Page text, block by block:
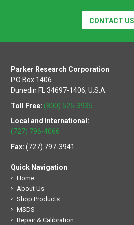
CONTACT US
Parker Research Corporation
P.O Box 1406
Dunedin FL 34697-1406, U.S.A.
Toll Free: (800) 525-3935
Local and International:
(727) 796-4066
Fax:(727) 797-3941
Quick Navigation
Home
About Us
Shop Products
MSDS
Repair & Calibration